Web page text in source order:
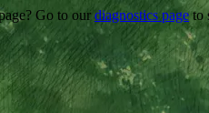
Go to our diagnostics pageto